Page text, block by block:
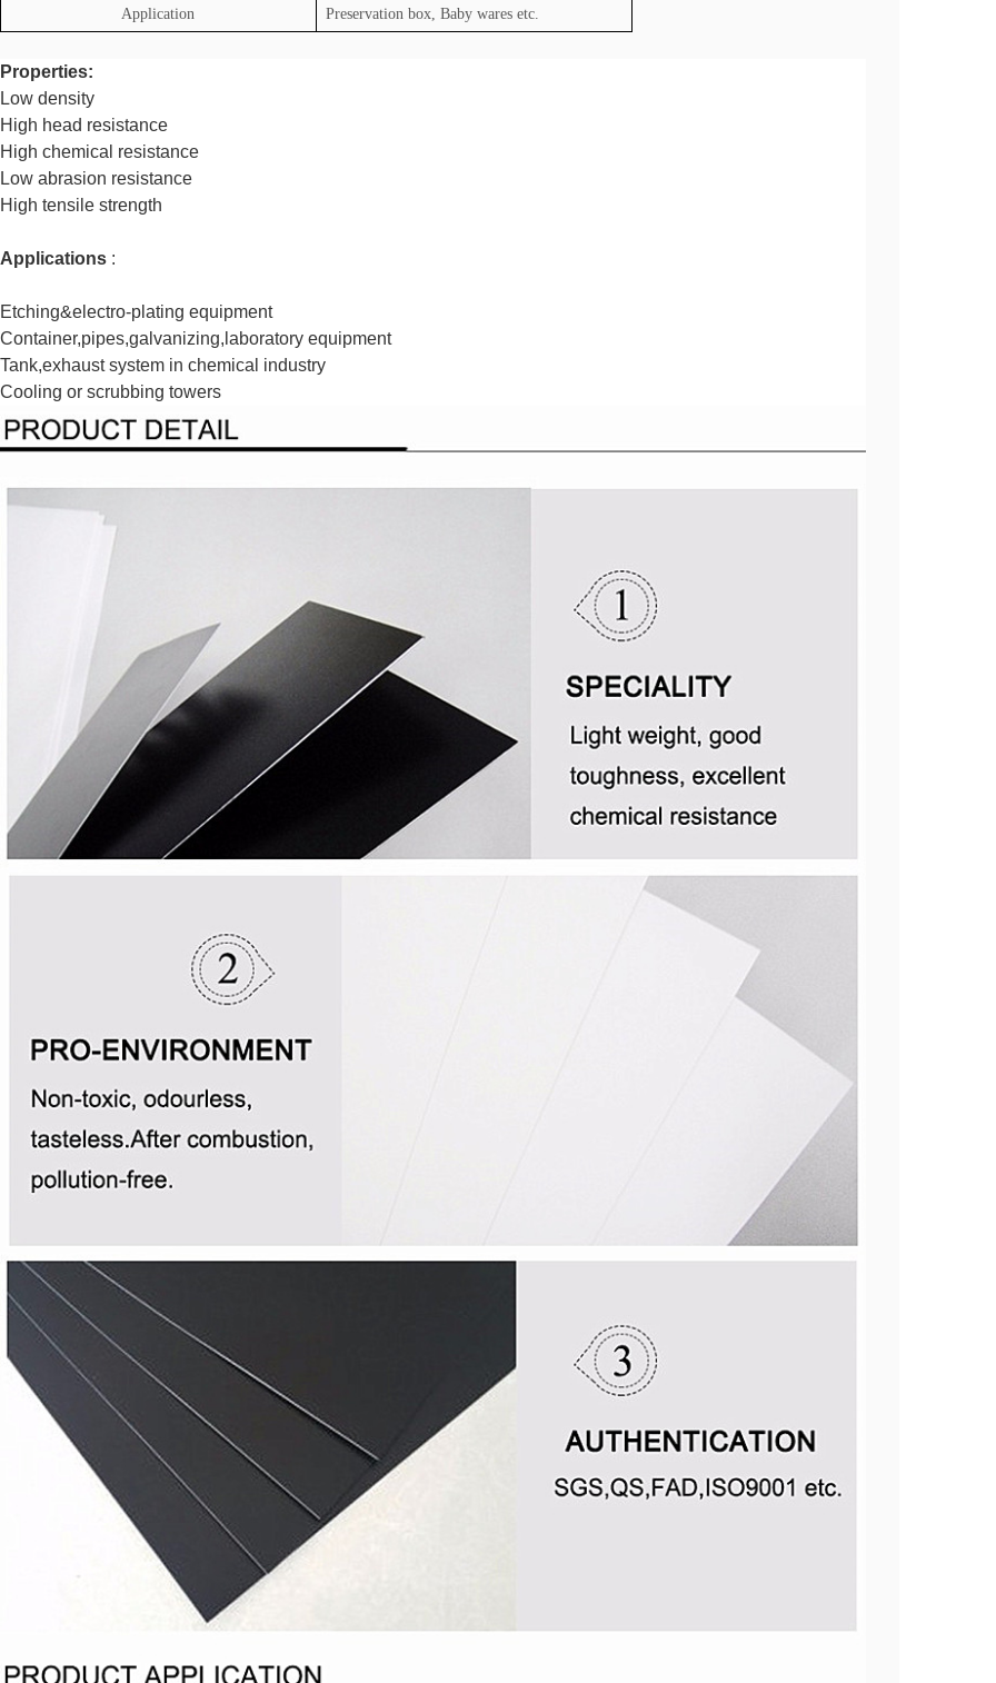
Application Preservation box, Baby wares etc.
Properties:
Low density
High head resistance
High chemical resistance
Low abrasion resistance
High tensile strength
Applications:
Etching&electro-plating equipment
Container,pipes,galvanizing,laboratory equipment
Tank,exhaust system in chemical industry
Cooling or scrubbing towers